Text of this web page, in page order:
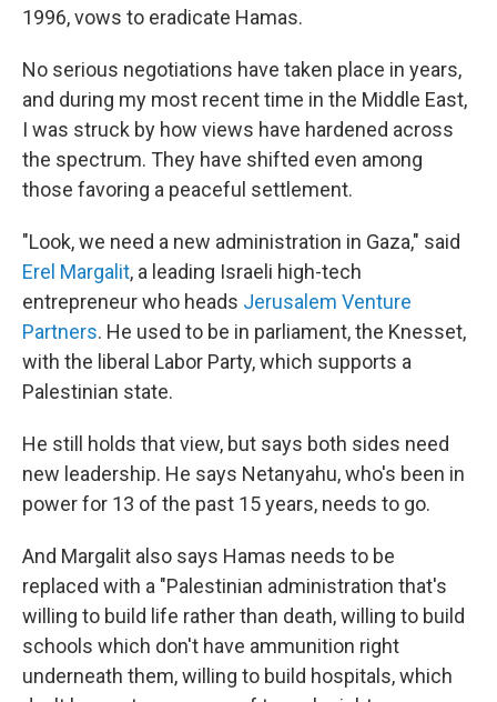
1996, vows to eradicate Hamas.
No serious negotiations have taken place in years,
and during my most recent time in the Middle East,
I was struck by how views have hardened across
the spectrum. They have shifted even among
those favoring a peaceful settlement.
"Look, we need a new administration in Gaza," said
Erel Margalit, a leading Israeli high-tech
entrepreneur who heads Jerusalem Venture
Partners. He used to be in parliament, the Knesset,
with the liberal Labor Party, which supports a
Palestinian state.
He still holds that view, but says both sides need
new leadership. He says Netanyahu, who's been in
power for 13 of the past 15 years, needs to go.
And Margalit also says Hamas needs to be
replaced with a "Palestinian administration that's
willing to build life rather than death, willing to build
schools which don't have ammunition right
underneath them, willing to build hospitals, which